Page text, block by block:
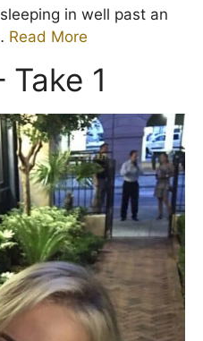
in well past an
Read More
1